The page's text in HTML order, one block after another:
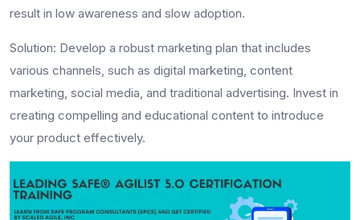
result in low awareness and slow adoption.
Solution: Develop a robust marketing plan that includes
various channels, such as digital marketing, content
marketing, social media, and traditional advertising. Invest in
creating compelling and educational content to introduce
your product effectively.